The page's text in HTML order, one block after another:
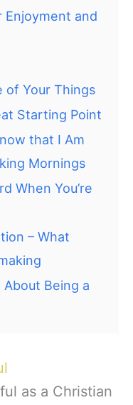
Enjoyment and
of Your Things
Starting Point
that I Am
Mornings
When You’re
– What
About Being a
as a Christian